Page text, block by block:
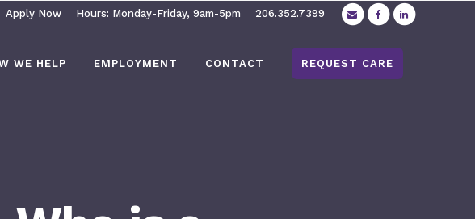
Apply Now Hours: Monday-Friday, 9am-5pm 206.352.7399
WE HELP EMPLOYMENT CONTACT REQUEST CARE